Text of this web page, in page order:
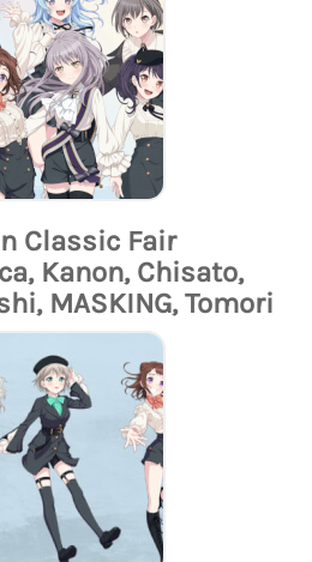
Classic Fair
Kanon, Chisato,
MASKING, Tomori